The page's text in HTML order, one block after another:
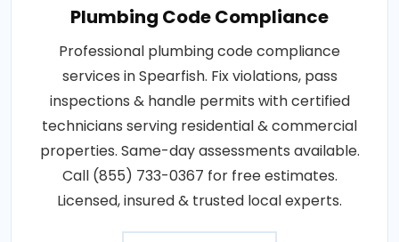
Plumbing Code Compliance
Professional plumbing code compliance
services in Spearfish. Fix violations, pass
inspections & handle permits with certified
technicians serving residential & commercial
properties. Same-day assessments available.
Call (855) 733-0367 for free estimates.
Licensed, insured & trusted local experts.